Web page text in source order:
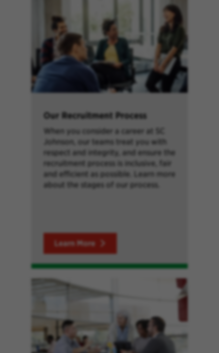
Our Recruitment Process
When you consider a career at SC
Johnson, our teams treat you with
respect and integrity, and ensure the
recruitment process is inclusive, fair
and efficient as possible. Learn more
about the stages of our process.
Learn More